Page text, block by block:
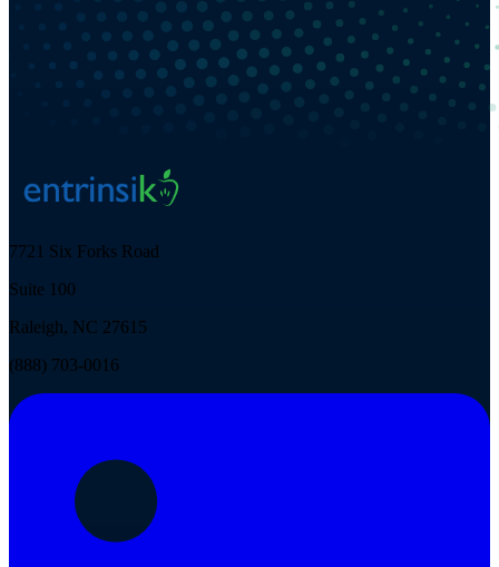
7721 Six Forks Road
Suite 100
Raleigh, NC 27615
(888) 703-0016